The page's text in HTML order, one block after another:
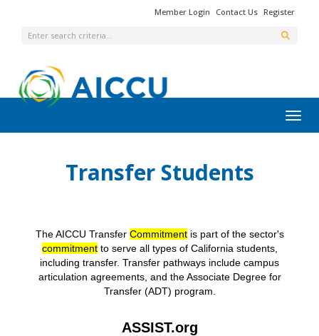
Member Login Contact Us Register
Transfer Students
The AICCU Transfer Commitmentis part of the sector's
commitmentto serve all types of California students,
including transfer. Transfer pathways include campus
articulation agreements, and the Associate Degree for
Transfer (ADT) program.
ASSIST.org